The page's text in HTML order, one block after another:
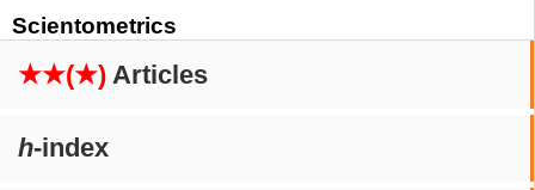
Scientometrics
★★(★) Articles
h-index